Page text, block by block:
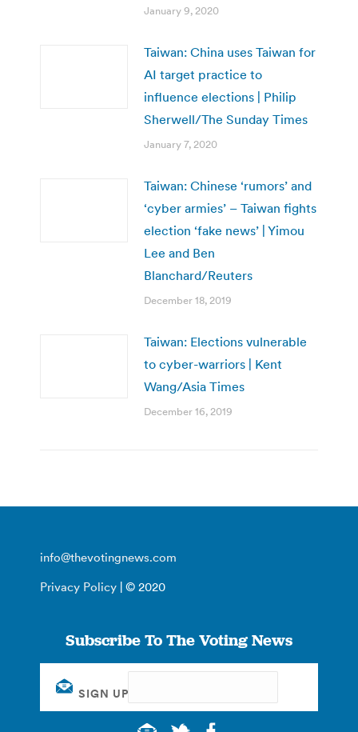
January 9, 2020
Taiwan: China uses Taiwan for
AI target practice to
influence elections | Philip
Sherwell/The Sunday Times
January 7, 2020
Taiwan: Chinese ‘rumors’ and
‘cyber armies’ – Taiwan fights
election ‘fake news’ | Yimou
Lee and Ben
Blanchard/Reuters
December 18, 2019
Taiwan: Elections vulnerable
to cyber-warriors | Kent
Wang/Asia Times
December 16, 2019
info@thevotingnews.com
Privacy Policy | © 2020
Subscribe To The Voting News